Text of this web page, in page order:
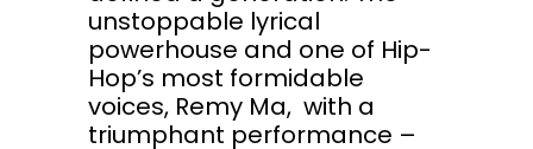
unstoppable lyrical
powerhouse and one of Hip-
Hop’s most formidable
voices, Remy Ma, with a
triumphant performance –